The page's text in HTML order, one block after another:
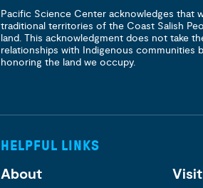
Pacific Science Center acknowledges that
traditional territories of the Coast Salish
land. This acknowledgment does not take
relationships with Indigenous communities
honoring the land we occupy.
HELPFUL LINKS
About
Visit